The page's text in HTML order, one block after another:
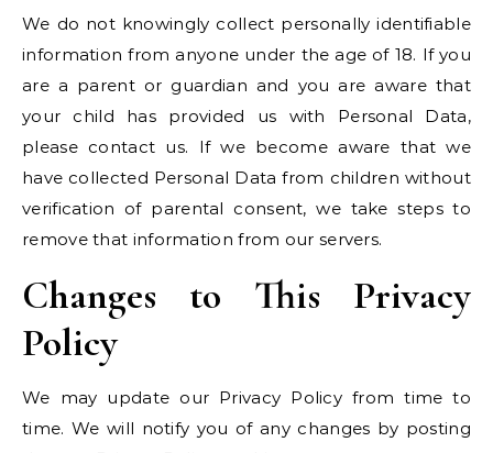
We do not knowingly collect personally identifiable
information from anyone under the age of 18. If you
are a parent or guardian and you are aware that
your child has provided us with Personal Data,
please contact us. If we become aware that we
have collected Personal Data from children without
verification of parental consent, we take steps to
remove that information from our servers.
Changes to This Privacy
Policy
We may update our Privacy Policy from time to
time. We will notify you of any changes by posting